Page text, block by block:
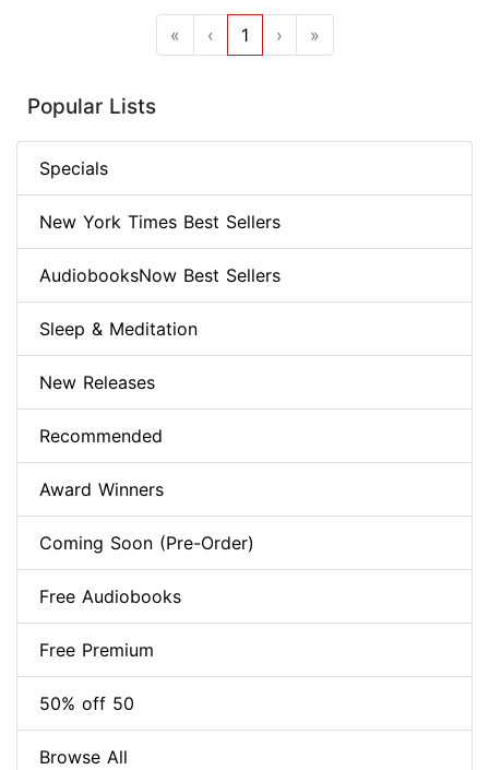
« ‹ 1 › »
Popular Lists
Specials
New York Times Best Sellers
AudiobooksNow Best Sellers
Sleep & Meditation
New Releases
Recommended
Award Winners
Coming Soon (Pre-Order)
Free Audiobooks
Free Premium
50% off 50
Browse All